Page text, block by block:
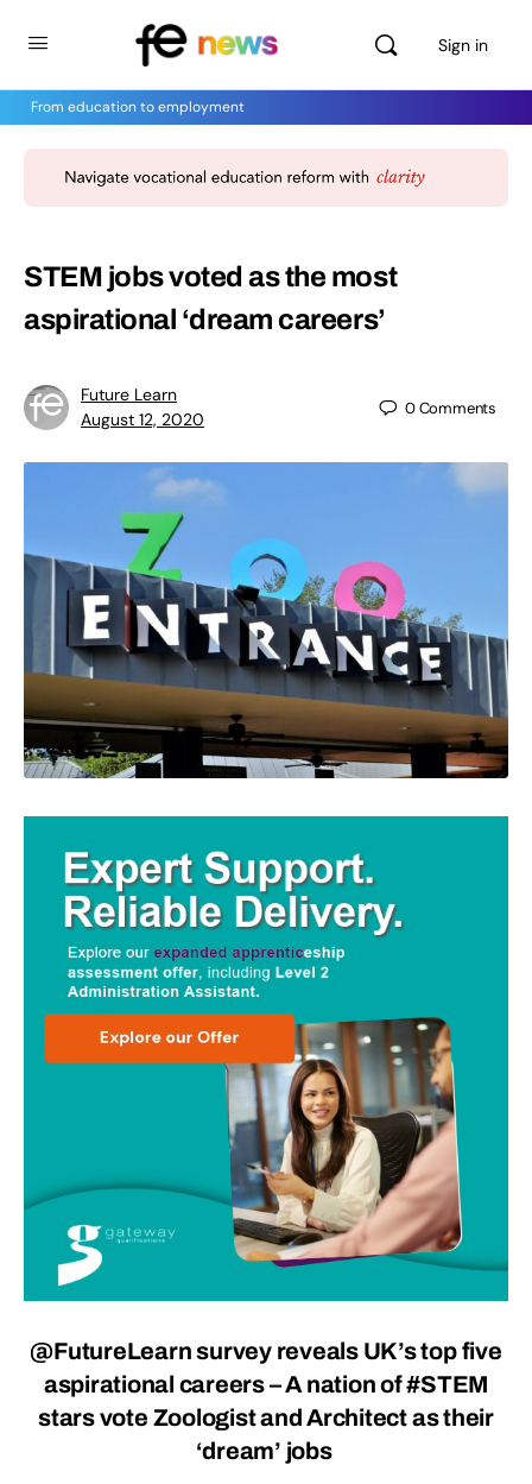
Sign in
From education to employment
STEM jobs voted as the most
aspirational ‘dream careers’
Future Learn
August 12, 2020
0Comments
@FutureLearnsurvey reveals UK’s top five
aspirational careers – A nation of #STEM
stars vote Zoologist and Architect as their
‘dream’ jobs